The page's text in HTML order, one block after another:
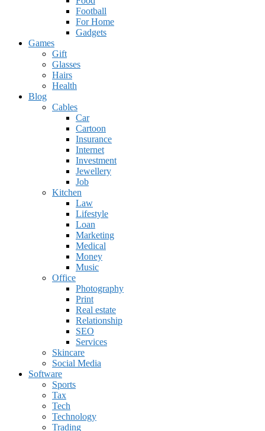
Football
For Home
Gadgets
Games
Gift
Glasses
Hairs
Health
Blog
Cables
Car
Cartoon
Insurance
Internet
Investment
Jewellery
Job
Kitchen
Law
Lifestyle
Loan
Marketing
Medical
Money
Music
Office
Photography
Print
Real estate
Relationship
SEO
Services
Skincare
Social Media
Software
Sports
Tax
Tech
Technology
Trading